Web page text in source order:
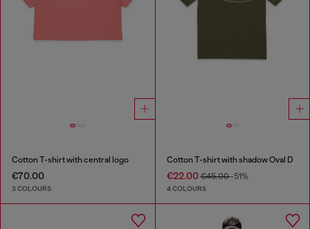
Cotton T-shirt with central logo
€70.00
3 COLOURS
Cotton T-shirt with shadow Oval D
€22.00€45.00-51%
4 COLOURS